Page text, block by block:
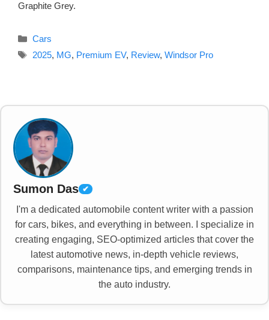
Graphite Grey.
Categories
Cars
Tags
2025, MG, Premium EV, Review, Windsor Pro
Sumon Das ✔
I'm a dedicated automobile content writer with a passion
for cars, bikes, and everything in between. I specialize in
creating engaging, SEO-optimized articles that cover the
latest automotive news, in-depth vehicle reviews,
comparisons, maintenance tips, and emerging trends in
the auto industry.